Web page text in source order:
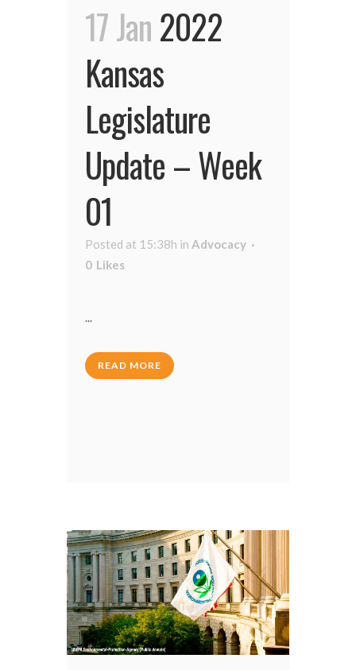
17 Jan2022
Kansas
Legislature
Update – Week
01
Posted at 15:38h in Advocacy
0 Likes
READ MORE